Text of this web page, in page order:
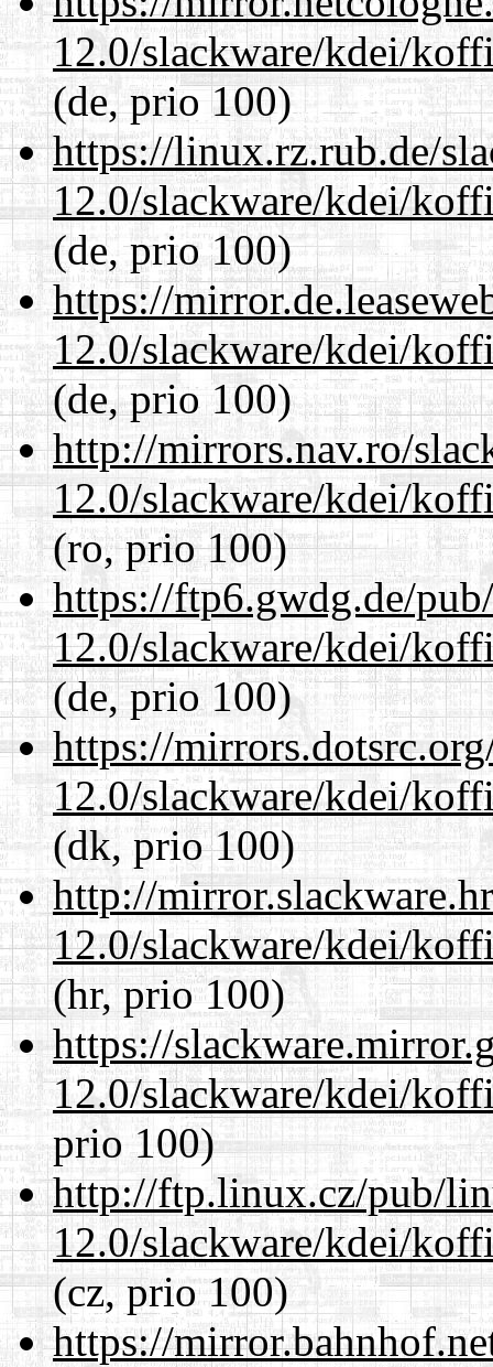
12.0/slackware/kdei/
(de, prio 100)
https://linux.rz.rub.de/
12.0/slackware/kdei/
(de, prio 100)
https://
12.0/slackware/kdei/
(de, prio 100)
http://mirrors.nav.ro/
12.0/slackware/kdei/
(ro, prio 100)
https://ftp6.gwdg.de/
12.0/slackware/kdei/
(de, prio 100)
https://
12.0/slackware/kdei/
(dk, prio 100)
http://
12.0/slackware/kdei/
(hr, prio 100)
https://
12.0/slackware/kdei/
prio 100)
http://ftp.linux.cz/pub/
12.0/slackware/kdei/
(cz, prio 100)
https://